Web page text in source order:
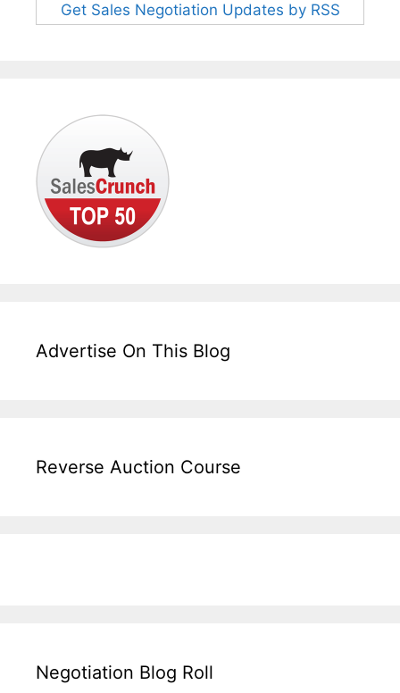
Get Sales Negotiation Updates by RSS
Advertise On This Blog
Reverse Auction Course
Negotiation Blog Roll